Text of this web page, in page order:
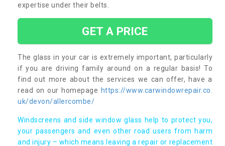
expertise under their belts.
GET A PRICE
The glass in your car is extremely important, particularly
if you are driving family around on a regular basis! To
find out more about the services we can offer, have a
read on our homepage https://www.carwindowrepair.co.
uk/devon/allercombe/
Windscreens and side window glass help to protect you,
your passengers and even other road users from harm
and injury – which means leaving a repair or replacement